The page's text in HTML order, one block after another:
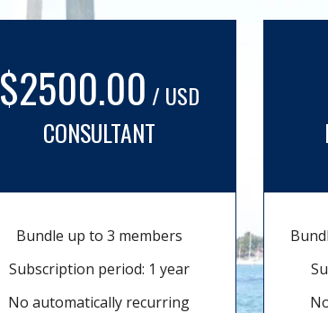
$2500.00 / USD
CONSULTANT
Bundle up to 3 members
Subscription period: 1 year
No automatically recurring